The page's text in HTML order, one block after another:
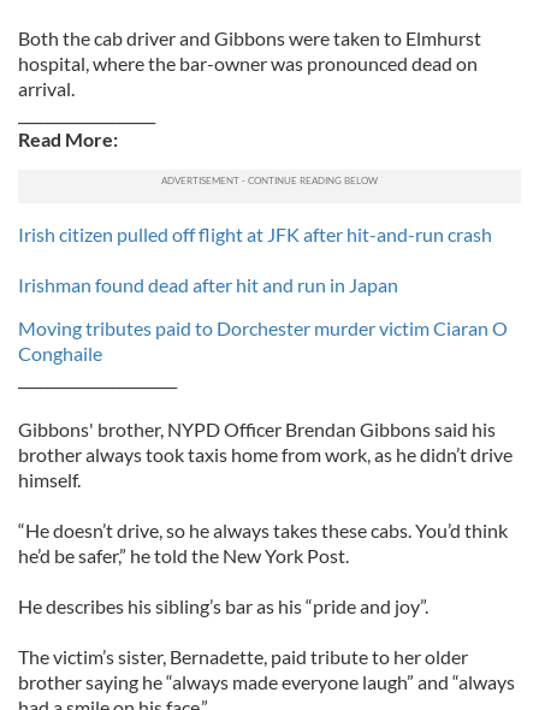
Both the cab driver and Gibbons were taken to Elmhurst
hospital, where the bar-owner was pronounced dead on
arrival.
Read More:
Irish citizen pulled off flight at JFK after hit-and-run crash
Irishman found dead after hit and run in Japan
Moving tributes paid to Dorchester murder victim Ciaran O
Conghaile
Gibbons' brother, NYPD Officer Brendan Gibbons said his
brother always took taxis home from work, as he didn’t drive
himself.
“He doesn’t drive, so he always takes these cabs. You’d think
he’d be safer,” he told the New York Post.
He describes his sibling’s bar as his “pride and joy”.
The victim’s sister, Bernadette, paid tribute to her older
brother saying he “always made everyone laugh” and “always